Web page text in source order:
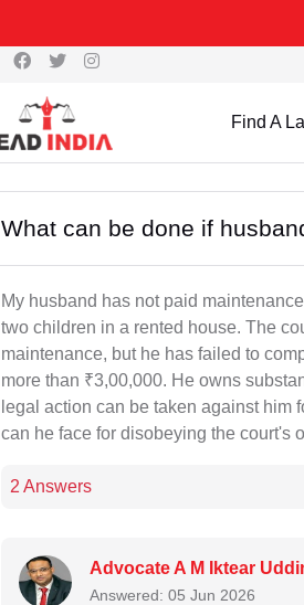
Find A
What can be done if
My husband has not paid
two children in a rented house. The
maintenance, but he has failed to
more than ₹3,00,000. He owns
legal action can be taken against him
can he face for disobeying the court's
2 Answers
Advocate A M Iktear
Answered: 05 Jun 2026